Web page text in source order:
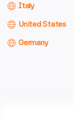
Italy
United States
Germany